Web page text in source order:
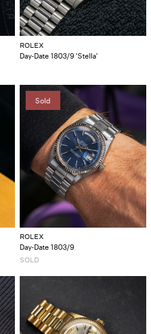
ROLEX
Day-Date 1803/9 'Stella'
Sold
ROLEX
Day-Date 1803/9
SOLD